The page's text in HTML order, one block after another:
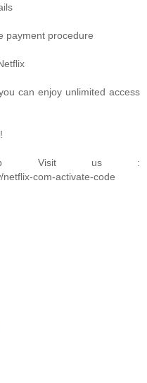
payment procedure
can enjoy unlimited access
Visit us :
com-activate-code